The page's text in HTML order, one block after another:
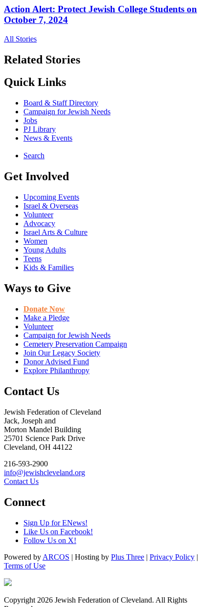
Action Alert: Protect Jewish College Students on
October 7, 2024
All Stories
Related Stories
Quick Links
Board & Staff Directory
Campaign for Jewish Needs
Jobs
PJ Library
News & Events
Search
Get Involved
Upcoming Events
Israel & Overseas
Volunteer
Advocacy
Israel Arts & Culture
Women
Young Adults
Teens
Kids & Families
Ways to Give
Donate Now
Make a Pledge
Volunteer
Campaign for Jewish Needs
Cemetery Preservation Campaign
Join Our Legacy Society
Donor Advised Fund
Explore Philanthropy
Contact Us
Jewish Federation of Cleveland
Jack, Joseph and
Morton Mandel Building
25701 Science Park Drive
Cleveland, OH 44122
216-593-2900
info@jewishcleveland.org
Contact Us
Connect
Sign Up for ENews!
Like Us on Facebook!
Follow Us on X!
Powered by ARCOS | Hosting by Plus Three | Privacy Policy |
Terms of Use
Copyright 2026 Jewish Federation of Cleveland. All Rights